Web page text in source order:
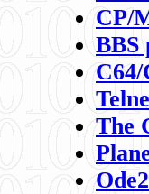
CP/
BBS
C64/
The